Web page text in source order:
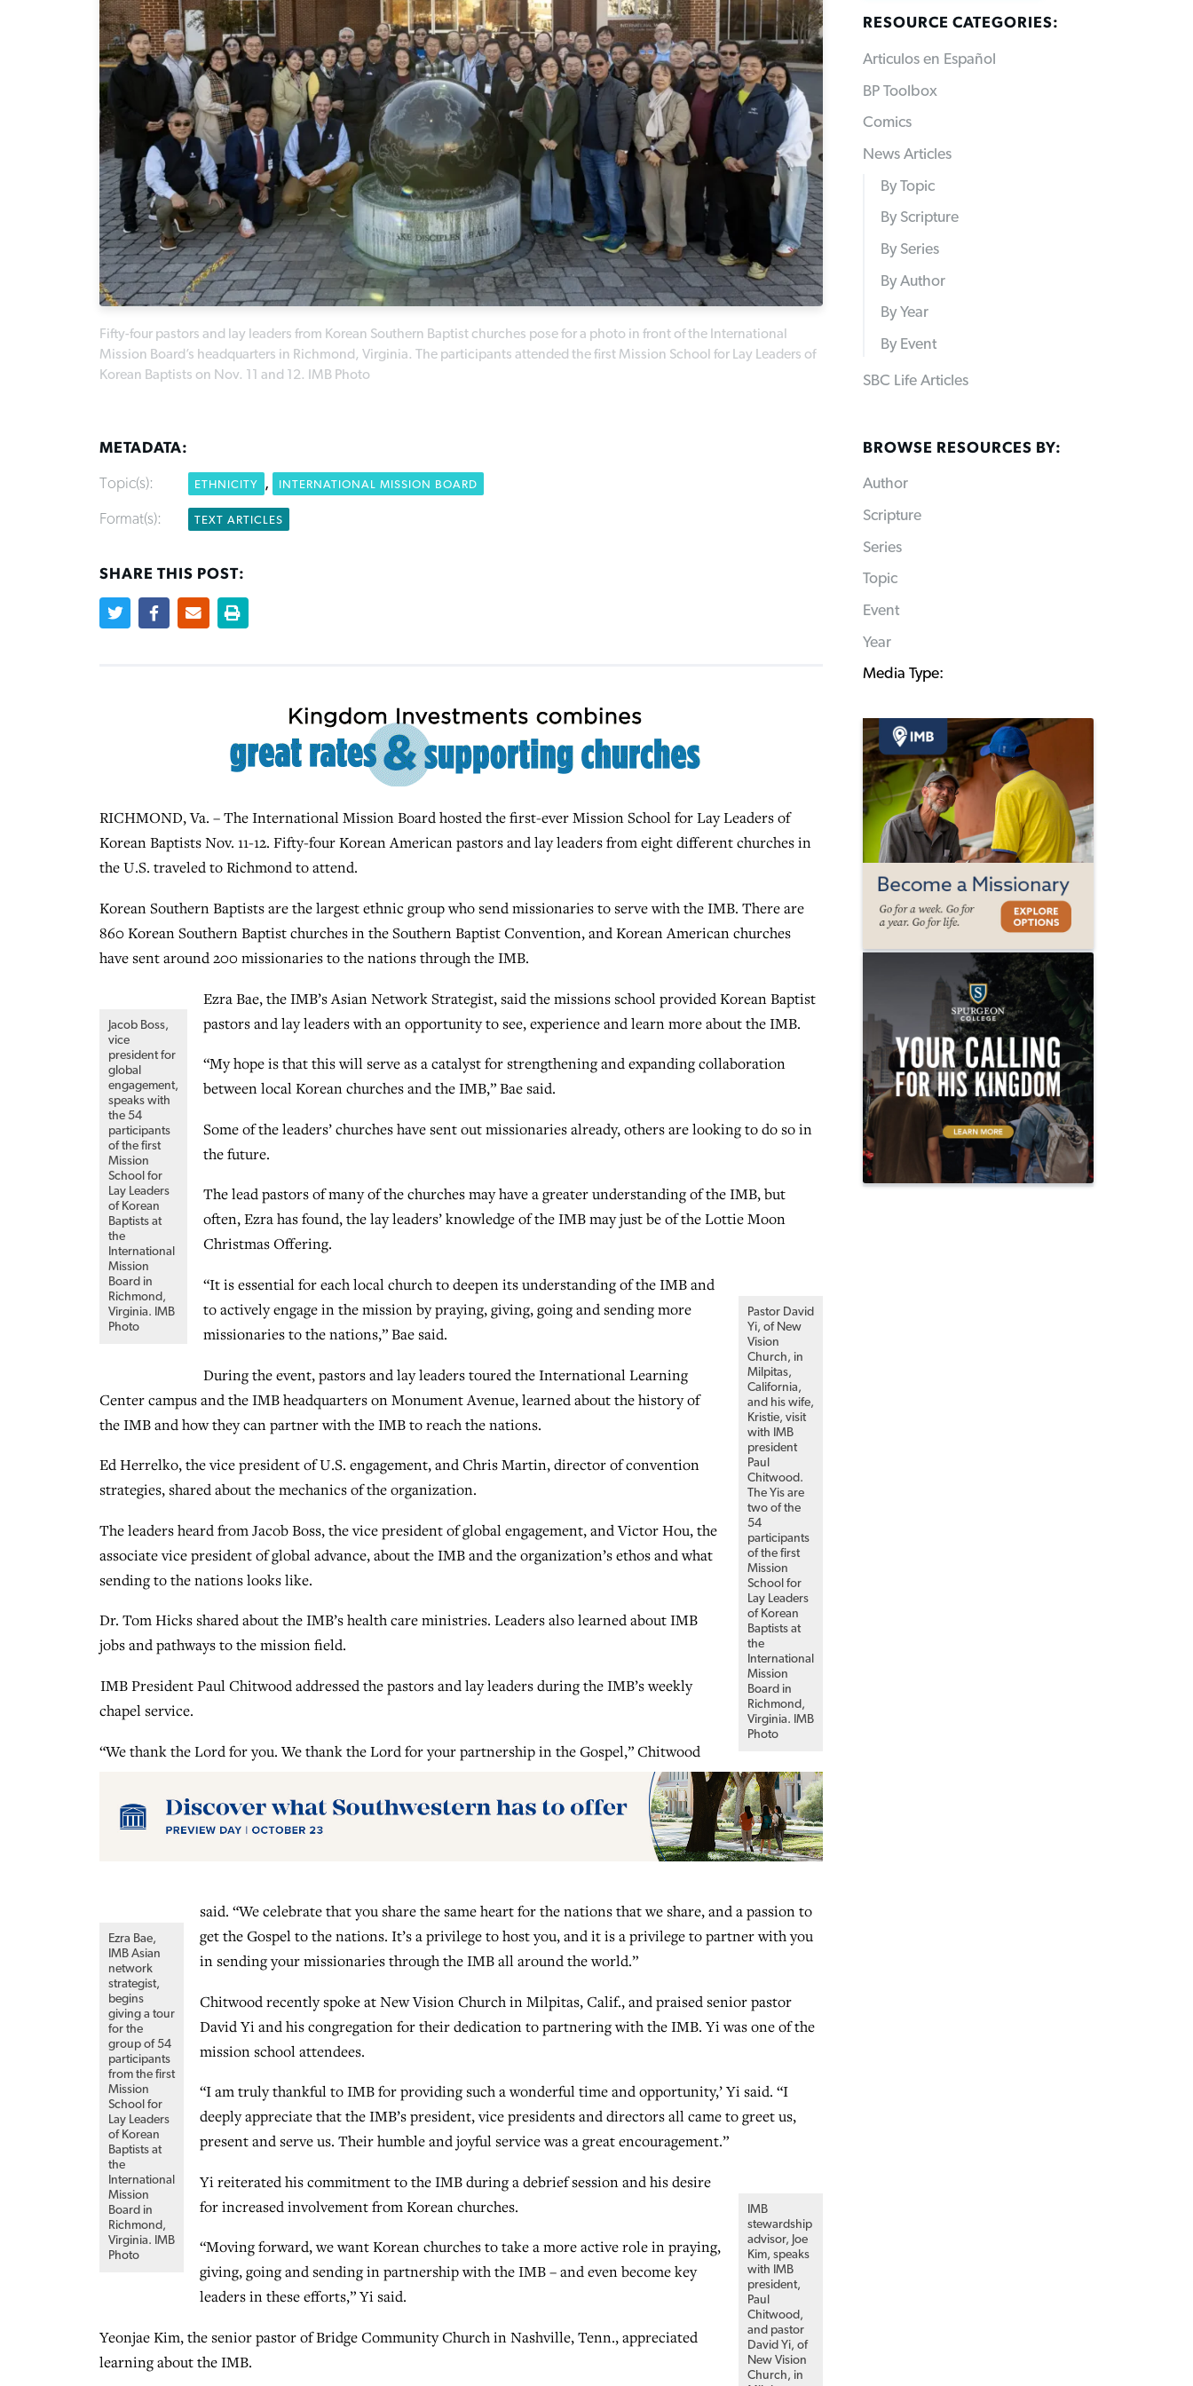
Fifty-four pastors and lay leaders from Korean Southern Baptist churches pose for a photo in front of the International
Mission Board’s headquarters in Richmond, Virginia. The participants attended the first Mission School for Lay Leaders of
Korean Baptists on Nov. 11 and 12. IMB Photo
METADATA:
Topic(s): ETHNICITY , INTERNATIONAL MISSION BOARD
Format(s): TEXT ARTICLES
SHARE THIS POST:
RICHMOND, Va. – The International Mission Board hosted the first-ever Mission School for Lay Leaders of
Korean Baptists Nov. 11-12. Fifty-four Korean American pastors and lay leaders from eight different churches in
the U.S. traveled to Richmond to attend.
Korean Southern Baptists are the largest ethnic group who send missionaries to serve with the IMB. There are
860 Korean Southern Baptist churches in the Southern Baptist Convention, and Korean American churches
have sent around 200 missionaries to the nations through the IMB.
Jacob Boss,
vice
president for
global
engagement,
speaks with
the 54
participants
of the first
Mission
School for
Lay Leaders
of Korean
Baptists at
the
International
Mission
Board in
Richmond,
Virginia. IMB
Photo
Ezra Bae, the IMB’s Asian Network Strategist, said the missions school provided Korean Baptist
pastors and lay leaders with an opportunity to see, experience and learn more about the IMB.
“My hope is that this will serve as a catalyst for strengthening and expanding collaboration
between local Korean churches and the IMB,” Bae said.
Some of the leaders’ churches have sent out missionaries already, others are looking to do so in
the future.
The lead pastors of many of the churches may have a greater understanding of the IMB, but
often, Ezra has found, the lay leaders’ knowledge of the IMB may just be of the Lottie Moon
Christmas Offering.
Pastor David
Yi, of New
Vision
Church, in
Milpitas,
California,
and his wife,
Kristie, visit
with IMB
president
Paul
Chitwood.
The Yis are
two of the
54
participants
of the first
Mission
School for
Lay Leaders
of Korean
Baptists at
the
International
Mission
Board in
Richmond,
Virginia. IMB
Photo
“It is essential for each local church to deepen its understanding of the IMB and
to actively engage in the mission by praying, giving, going and sending more
missionaries to the nations,” Bae said.
During the event, pastors and lay leaders toured the International Learning
Center campus and the IMB headquarters on Monument Avenue, learned about the history of
the IMB and how they can partner with the IMB to reach the nations.
Ed Herrelko, the vice president of U.S. engagement, and Chris Martin, director of convention
strategies, shared about the mechanics of the organization.
The leaders heard from Jacob Boss, the vice president of global engagement, and Victor Hou, the
associate vice president of global advance, about the IMB and the organization’s ethos and what
sending to the nations looks like.
Ezra Bae,
IMB Asian
network
strategist,
begins
giving a tour
for the
group of 54
participants
from the first
Mission
School for
Lay Leaders
of Korean
Baptists at
the
International
Mission
Board in
Richmond,
Virginia. IMB
Photo
Dr. Tom Hicks shared about the IMB’s health care ministries. Leaders also learned about IMB
jobs and pathways to the mission field.
IMB President Paul Chitwood addressed the pastors and lay leaders during the IMB’s weekly
chapel service.
“We thank the Lord for you. We thank the Lord for your partnership in the Gospel,” Chitwood
said. “We celebrate that you share the same heart for the nations that we share, and a passion to
get the Gospel to the nations. It’s a privilege to host you, and it is a privilege to partner with you
in sending your missionaries through the IMB all around the world.”
Chitwood recently spoke at New Vision Church in Milpitas, Calif., and praised senior pastor
David Yi and his congregation for their dedication to partnering with the IMB. Yi was one of the
mission school attendees.
“I am truly thankful to IMB for providing such a wonderful time and opportunity,’ Yi said. “I
deeply appreciate that the IMB’s president, vice presidents and directors all came to greet us,
present and serve us. Their humble and joyful service was a great encouragement.”
IMB
stewardship
advisor, Joe
Kim, speaks
with IMB
president,
Paul
Chitwood,
and pastor
David Yi, of
New Vision
Church, in
Yi reiterated his commitment to the IMB during a debrief session and his desire
for increased involvement from Korean churches.
“Moving forward, we want Korean churches to take a more active role in praying,
giving, going and sending in partnership with the IMB – and even become key
leaders in these efforts,” Yi said.
Yeonjae Kim, the senior pastor of Bridge Community Church in Nashville, Tenn., appreciated
learning about the IMB.
RESOURCE CATEGORIES:
Articulos en Español
BP Toolbox
Comics
News Articles
By Topic
By Scripture
By Series
By Author
By Year
By Event
SBC Life Articles
BROWSE RESOURCES BY:
Author
Scripture
Series
Topic
Event
Year
Media Type: